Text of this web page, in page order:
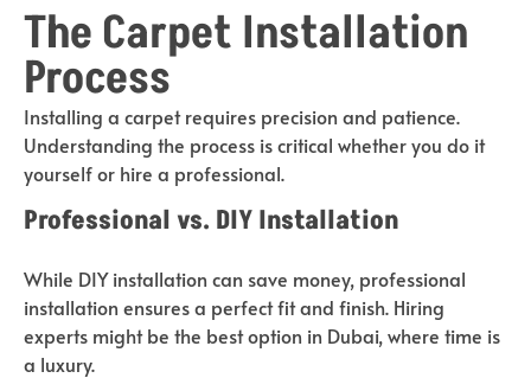
The Carpet Installation
Process
Installing a carpet requires precision and patience.
Understanding the process is critical whether you do it
yourself or hire a professional.
Professional vs. DIY Installation
While DIY installation can save money, professional
installation ensures a perfect fit and finish. Hiring
experts might be the best option in Dubai, where time is
a luxury.